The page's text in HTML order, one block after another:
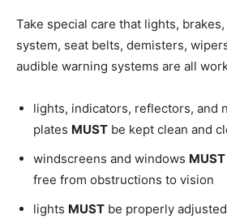
Take special care that lights,
system, seat belts, demisters,
audible warning systems are all
lights, indicators, reflectors, and
plates MUST be kept clean and
windscreens and windows MUST
free from obstructions to vision
lights MUST be properly